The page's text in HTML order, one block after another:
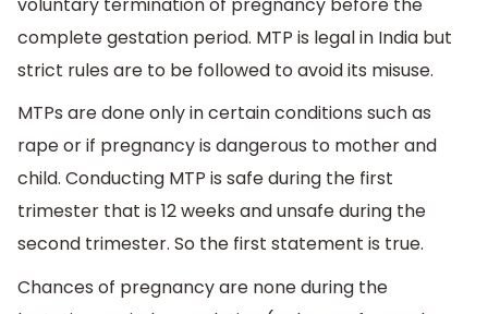
complete gestation period. MTP is legal in India but
strict rules are to be followed to avoid its misuse.
MTPs are done only in certain conditions such as
rape or if pregnancy is dangerous to mother and
child. Conducting MTP is safe during the first
trimester that is 12 weeks and unsafe during the
second trimester. So the first statement is true.
Chances of pregnancy are none during the